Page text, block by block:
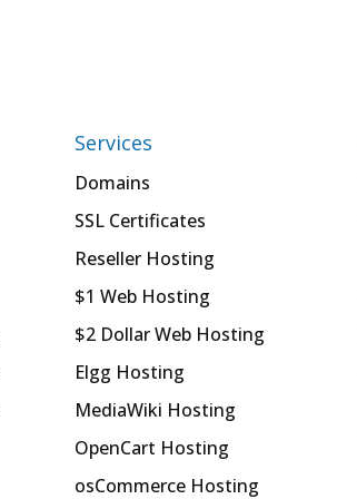
Services
Domains
SSL Certificates
Reseller Hosting
$1 Web Hosting
$2 Dollar Web Hosting
Elgg Hosting
MediaWiki Hosting
OpenCart Hosting
osCommerce Hosting